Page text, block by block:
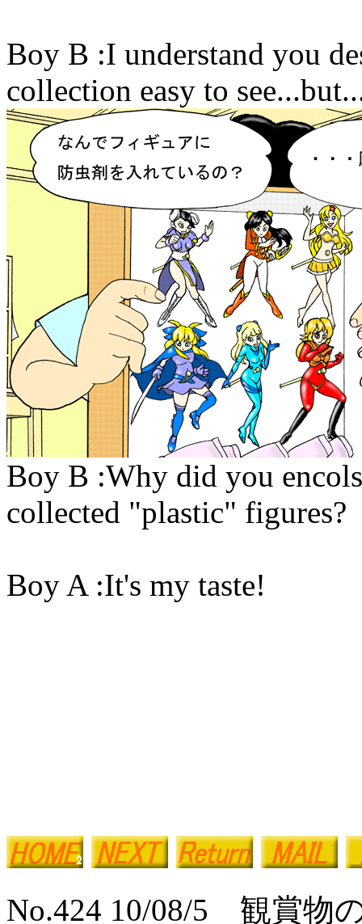
Boy B :I understand you
collection easy to
Boy B :Why did you
collected "plastic" figures?
Boy A :It's my taste!
No.424 10/08/5 観賞物